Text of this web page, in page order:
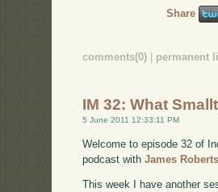
Share
comments(0) permanent
IM 32: What
5 June 2011 12:33:11 PM
Welcome to episode 32 of
podcast withJames
This week I have another